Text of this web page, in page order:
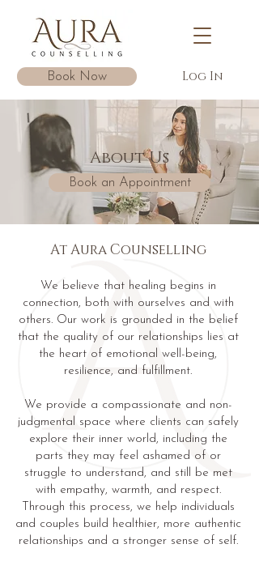
Book Now Log In
About Us
Book an Appointment
At Aura Counselling
We believe that healing begins in
connection, both with ourselves and with
others. Our work is grounded in the belief
that the quality of our relationships lies at
the heart of emotional well-being,
resilience, and fulfillment.
We provide a compassionate and non-
judgmental space where clients can safely
explore their inner world, including the
parts they may feel ashamed of or
struggle to understand, and still be met
with empathy, warmth, and respect.
Through this process, we help individuals
and couples build healthier, more authentic
relationships and a stronger sense of self.